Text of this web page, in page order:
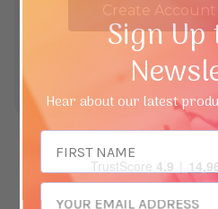
Create Account
Sign
Hear about our latest
Address